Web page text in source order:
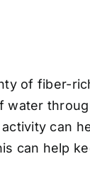
of fiber-
water
can
can help